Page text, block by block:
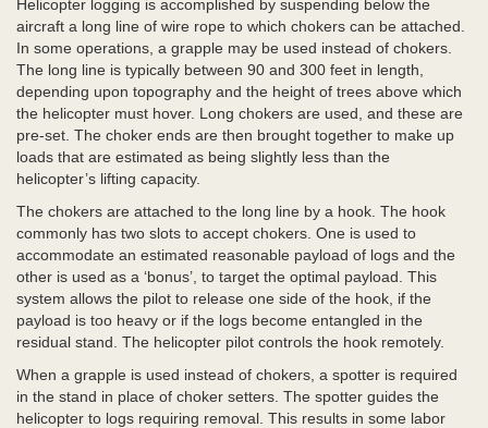
Helicopter logging is accomplished by suspending below the
aircraft a long line of wire rope to which chokers can be attached.
In some operations, a grapple may be used instead of chokers.
The long line is typically between 90 and 300 feet in length,
depending upon topography and the height of trees above which
the helicopter must hover. Long chokers are used, and these are
pre-set. The choker ends are then brought together to make up
loads that are estimated as being slightly less than the
helicopter’s lifting capacity.
The chokers are attached to the long line by a hook. The hook
commonly has two slots to accept chokers. One is used to
accommodate an estimated reasonable payload of logs and the
other is used as a ‘bonus’, to target the optimal payload. This
system allows the pilot to release one side of the hook, if the
payload is too heavy or if the logs become entangled in the
residual stand. The helicopter pilot controls the hook remotely.
When a grapple is used instead of chokers, a spotter is required
in the stand in place of choker setters. The spotter guides the
helicopter to logs requiring removal. This results in some labor